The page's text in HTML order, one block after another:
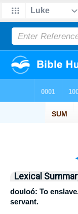
Lexical
douloó: To
servant.